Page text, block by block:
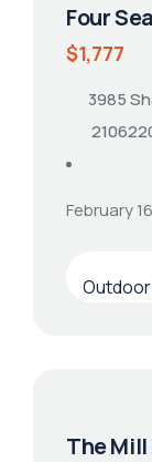
Four
$1,777
3985
February
The